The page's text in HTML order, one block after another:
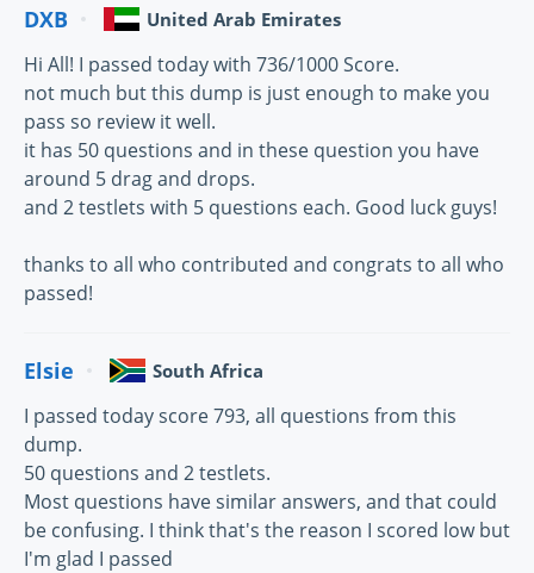
DXB United Arab Emirates
Hi All! I passed today with 736/1000 Score.
not much but this dump is just enough to make you
pass so review it well.
it has 50 questions and in these question you have
around 5 drag and drops.
and 2 testlets with 5 questions each. Good luck guys!
thanks to all who contributed and congrats to all who
passed!
Elsie South Africa
I passed today score 793, all questions from this
dump.
50 questions and 2 testlets.
Most questions have similar answers, and that could
be confusing. I think that's the reason I scored low but
I'm glad I passed